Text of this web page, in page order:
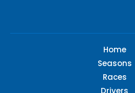
Home
Seasons
Races
Drivers